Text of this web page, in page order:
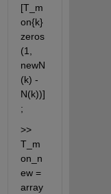
[T_m
on{k}
zeros
(1,
newN
(k) -
N(k))]
;
>>
T_m
on_n
ew =
array